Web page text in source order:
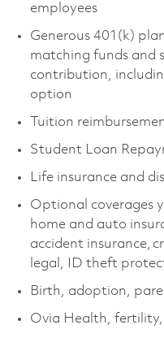
employees
Generous 401(k)
matching funds and
contribution,
option
Tuition
Student Loan
Life insurance and
Optional coverages
home and auto
accident insurance,
legal, ID theft
Birth, adoption,
Ovia Health,